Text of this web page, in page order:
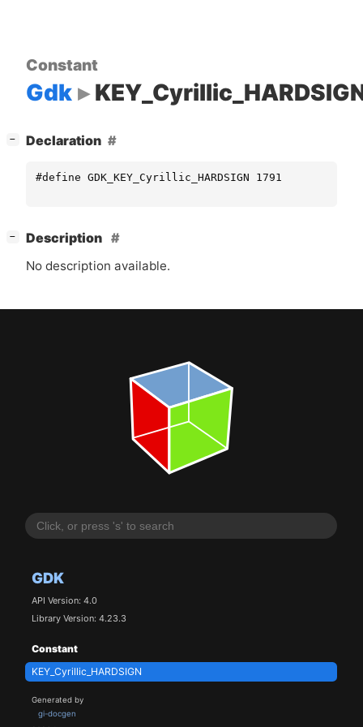
GDK
API Version: 4.0
Library Version: 4.23.3
Constant
KEY_Cyrillic_HARDSIGN
Generated by
gi-docgen
Constant
Gdk
− Declaration
#define GDK_KEY_Cyrillic_HARDSIGN 1791
−
Description
No description available.